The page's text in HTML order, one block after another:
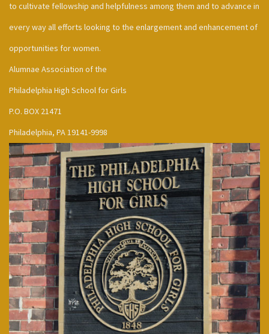
to cultivate fellowship and helpfulness among them and to advance in
every way all efforts looking to the enlargement and enhancement of
opportunities for women.
Alumnae Association of the
Philadelphia High School for Girls
P.O. BOX 21471
Philadelphia, PA 19141-9998